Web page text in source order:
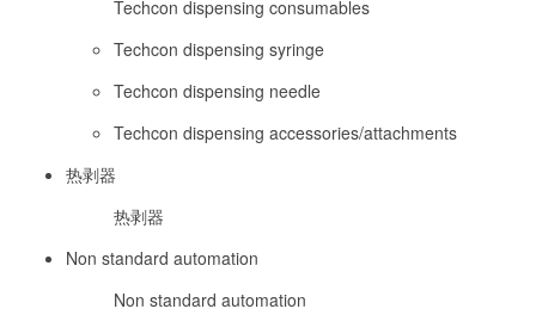
Techcon dispensing consumables
Techcon dispensing syringe
Techcon dispensing needle
Techcon dispensing accessories/attachments
热剥器
热剥器
Non standard automation
Non standard automation